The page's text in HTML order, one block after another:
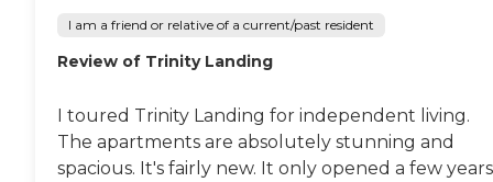
I am a friend or relative of a current/past resident
Review of Trinity Landing
I toured Trinity Landing for independent living.
The apartments are absolutely stunning and
spacious. It's fairly new. It only opened a few years